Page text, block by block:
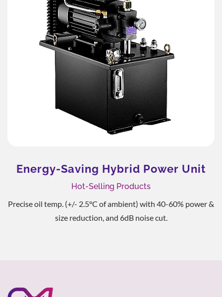
Energy-Saving Hybrid Power Unit
Hot-Selling Products
Precise oil temp. (+/- 2.5°C of ambient) with 40-60% power &
size reduction, and 6dB noise cut.